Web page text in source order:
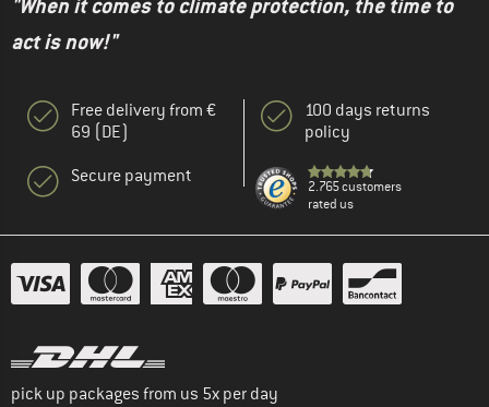
"When it comes to climate protection, the time to
act is now!"
Free delivery from €
69 (DE)
Secure payment
100 days returns
policy
2.765 customers
rated us
pick up packages from us 5x per day